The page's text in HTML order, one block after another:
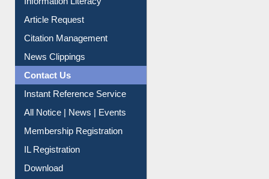
Information Literacy
Article Request
Citation Management
News Clippings
Contact Us
Instant Reference Service
All Notice | News | Events
Membership Registration
IL Registration
Download